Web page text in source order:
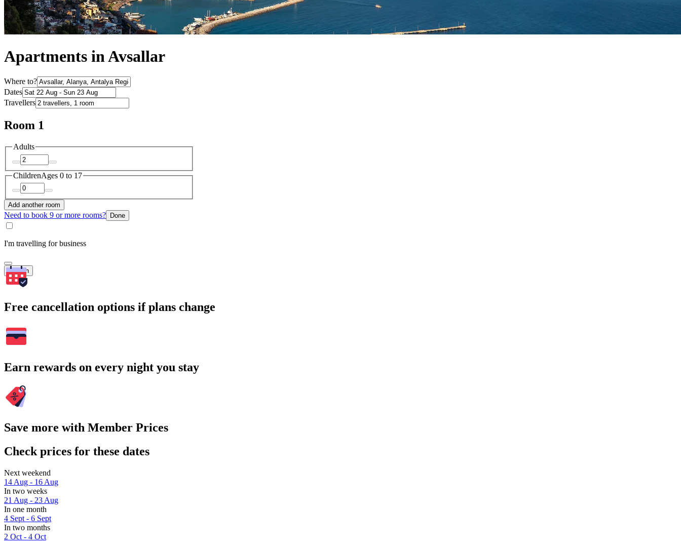
Apartments in Avsallar
Where to?
Dates
Travellers
Room 1
Adults
ChildrenAges 0 to 17
Add another room
Need to book 9 or more rooms? Done
I'm travelling for business
Search
Free cancellation options if plans change
Earn rewards on every night you stay
Save more with Member Prices
Check prices for these dates
Next weekend
14 Aug - 16 Aug
In two weeks
21 Aug - 23 Aug
In one month
4 Sept - 6 Sept
In two months
2 Oct - 4 Oct